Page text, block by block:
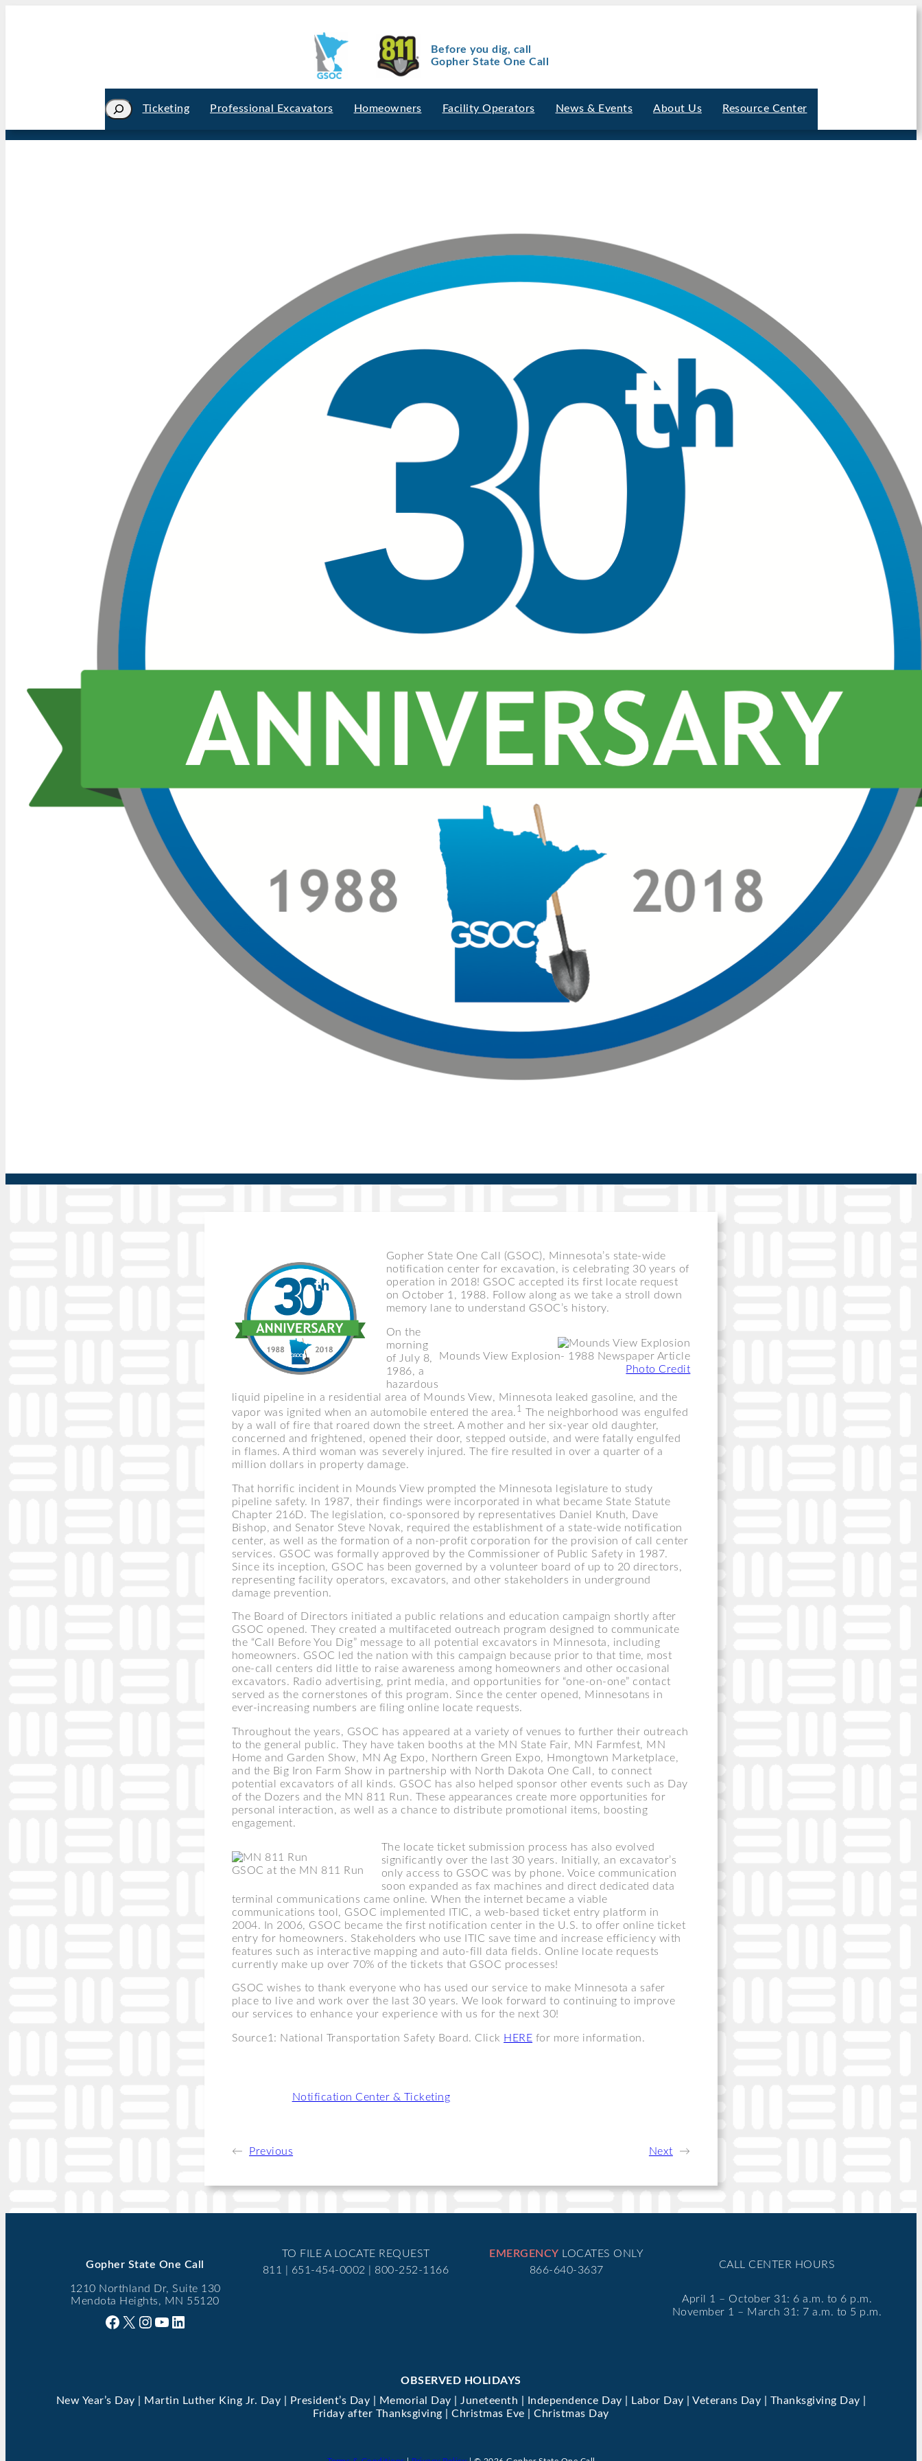
Before you dig, call
Gopher State One Call
Search Ticketing Professional Excavators Homeowners Facility Operators News & Events About Us Resource Center
Gopher State One Call (GSOC), Minnesota’s state-wide
notification center for excavation, is celebrating 30 years of
operation in 2018! GSOC accepted its first locate request
on October 1, 1988. Follow along as we take a stroll down
memory lane to understand GSOC’s history.
Mounds View Explosion- 1988 Newspaper Article
Photo Credit
On the
morning
of July 8,
1986, a
hazardous
liquid pipeline in a residential area of Mounds View, Minnesota leaked gasoline, and the
vapor was ignited when an automobile entered the area. 1 The neighborhood was engulfed
by a wall of fire that roared down the street. A mother and her six-year old daughter,
concerned and frightened, opened their door, stepped outside, and were fatally engulfed
in flames. A third woman was severely injured. The fire resulted in over a quarter of a
million dollars in property damage.
That horrific incident in Mounds View prompted the Minnesota legislature to study
pipeline safety. In 1987, their findings were incorporated in what became State Statute
Chapter 216D. The legislation, co-sponsored by representatives Daniel Knuth, Dave
Bishop, and Senator Steve Novak, required the establishment of a state-wide notification
center, as well as the formation of a non-profit corporation for the provision of call center
services. GSOC was formally approved by the Commissioner of Public Safety in 1987.
Since its inception, GSOC has been governed by a volunteer board of up to 20 directors,
representing facility operators, excavators, and other stakeholders in underground
damage prevention.
The Board of Directors initiated a public relations and education campaign shortly after
GSOC opened. They created a multifaceted outreach program designed to communicate
the “Call Before You Dig” message to all potential excavators in Minnesota, including
homeowners. GSOC led the nation with this campaign because prior to that time, most
one-call centers did little to raise awareness among homeowners and other occasional
excavators. Radio advertising, print media, and opportunities for “one-on-one” contact
served as the cornerstones of this program. Since the center opened, Minnesotans in
ever-increasing numbers are filing online locate requests.
Throughout the years, GSOC has appeared at a variety of venues to further their outreach
to the general public. They have taken booths at the MN State Fair, MN Farmfest, MN
Home and Garden Show, MN Ag Expo, Northern Green Expo, Hmongtown Marketplace,
and the Big Iron Farm Show in partnership with North Dakota One Call, to connect
potential excavators of all kinds. GSOC has also helped sponsor other events such as Day
of the Dozers and the MN 811 Run. These appearances create more opportunities for
personal interaction, as well as a chance to distribute promotional items, boosting
engagement.
GSOC at the MN 811 Run
The locate ticket submission process has also evolved
significantly over the last 30 years. Initially, an excavator’s
only access to GSOC was by phone. Voice communication
soon expanded as fax machines and direct dedicated data
terminal communications came online. When the internet became a viable
communications tool, GSOC implemented ITIC, a web-based ticket entry platform in
2004. In 2006, GSOC became the first notification center in the U.S. to offer online ticket
entry for homeowners. Stakeholders who use ITIC save time and increase efficiency with
features such as interactive mapping and auto-fill data fields. Online locate requests
currently make up over 70% of the tickets that GSOC processes!
GSOC wishes to thank everyone who has used our service to make Minnesota a safer
place to live and work over the last 30 years. We look forward to continuing to improve
our services to enhance your experience with us for the next 30!
Source1: National Transportation Safety Board. Click HERE for more information.
Notification Center & Ticketing
← Previous Next →
Gopher State One Call
1210 Northland Dr, Suite 130
Mendota Heights, MN 55120
Facebook X Instagram YouTube LinkedIn
TO FILE A LOCATE REQUEST
811 | 651-454-0002 | 800-252-1166
EMERGENCY LOCATES ONLY
866-640-3637
CALL CENTER HOURS
April 1 – October 31: 6 a.m. to 6 p.m.
November 1 – March 31: 7 a.m. to 5 p.m.
OBSERVED HOLIDAYS
New Year’s Day | Martin Luther King Jr. Day | President’s Day | Memorial Day | Juneteenth | Independence Day | Labor Day | Veterans Day | Thanksgiving Day |
Friday after Thanksgiving | Christmas Eve | Christmas Day